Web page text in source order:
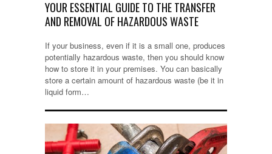
YOUR ESSENTIAL GUIDE TO THE TRANSFER
AND REMOVAL OF HAZARDOUS WASTE
If your business, even if it is a small one, produces
potentially hazardous waste, then you should know
how to store it in your premises. You can basically
store a certain amount of hazardous waste (be it in
liquid form…